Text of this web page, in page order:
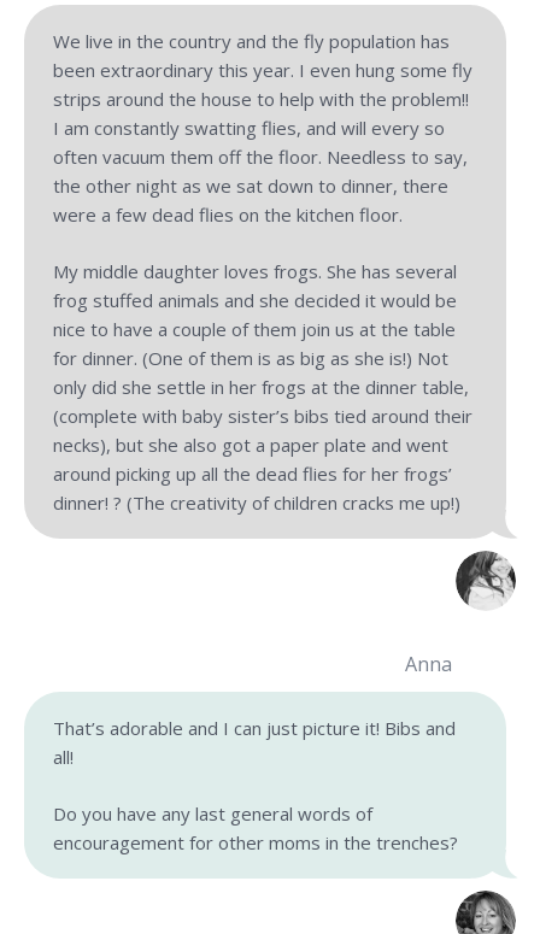
We live in the country and the fly population has
been extraordinary this year. I even hung some fly
strips around the house to help with the problem!!
I am constantly swatting flies, and will every so
often vacuum them off the floor. Needless to say,
the other night as we sat down to dinner, there
were a few dead flies on the kitchen floor.
My middle daughter loves frogs. She has several
frog stuffed animals and she decided it would be
nice to have a couple of them join us at the table
for dinner. (One of them is as big as she is!) Not
only did she settle in her frogs at the dinner table,
(complete with baby sister’s bibs tied around their
necks), but she also got a paper plate and went
around picking up all the dead flies for her frogs’
dinner! ? (The creativity of children cracks me up!)
Anna
That’s adorable and I can just picture it! Bibs and
all!
Do you have any last general words of
encouragement for other moms in the trenches?